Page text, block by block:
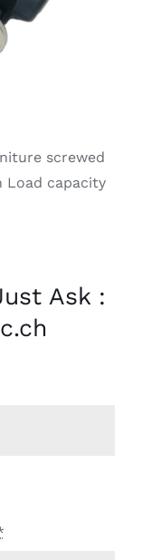
screwed
Load capacity
Ask :